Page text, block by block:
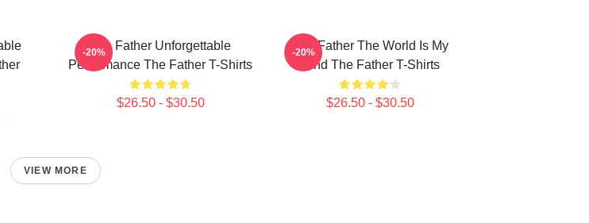
The Father Unforgettable
Performance The Father T-Shirts
$26.50 - $30.50
-20%
The Father The World Is My
Mind The Father T-Shirts
$26.50 - $30.50
-20%
VIEW MORE